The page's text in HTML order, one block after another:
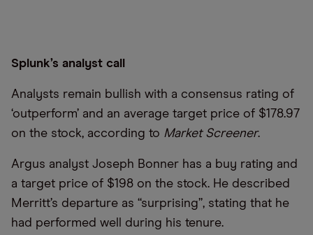
Splunk’s analyst call
Analysts remain bullish with a consensus rating of
‘outperform’ and an average target price of $178.97
on the stock, according to Market Screener.
Argus analyst Joseph Bonner has a buy rating and
a target price of $198 on the stock. He described
Merritt’s departure as “surprising”, stating that he
had performed well during his tenure.